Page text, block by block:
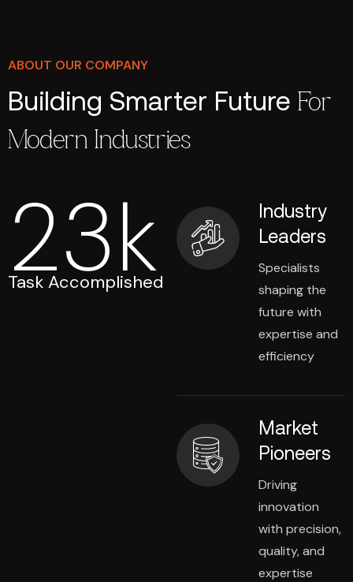
ABOUT OUR COMPANY
Building Smarter Future For
Modern Industries
23k
Task Accomplished
Industry
Leaders
Specialists
shaping the
future with
expertise and
efficiency
Market
Pioneers
Driving
innovation
with precision,
quality, and
expertise